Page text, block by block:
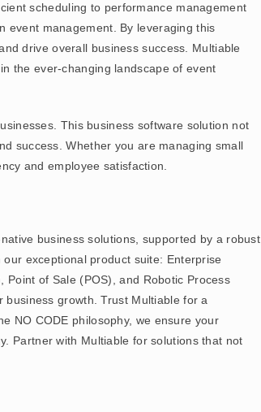
scheduling to performance management
event management. By leveraging this
drive overall business success. Multiable
the ever-changing landscape of event
This business software solution not
success. Whether you are managing small
and employee satisfaction.
business solutions, supported by a robust
exceptional product suite: Enterprise
Point of Sale (POS), and Robotic Process
growth. Trust Multiable for a
NO CODE philosophy, we ensure your
Partner with Multiable for solutions that not